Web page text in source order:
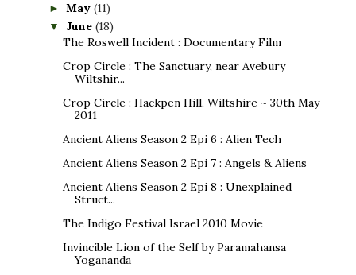
► May (11)
▼ June (18)
The Roswell Incident : Documentary Film
Crop Circle : The Sanctuary, near Avebury
Wiltshir...
Crop Circle : Hackpen Hill, Wiltshire ~ 30th May
2011
Ancient Aliens Season 2 Epi 6 : Alien Tech
Ancient Aliens Season 2 Epi 7 : Angels & Aliens
Ancient Aliens Season 2 Epi 8 : Unexplained
Struct...
The Indigo Festival Israel 2010 Movie
Invincible Lion of the Self by Paramahansa
Yogananda